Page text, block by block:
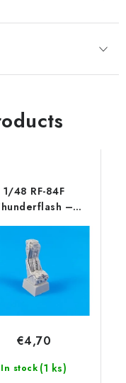
1/48 RF-84F
–
Martin
Baker
In stock (1 ks)
€4,70